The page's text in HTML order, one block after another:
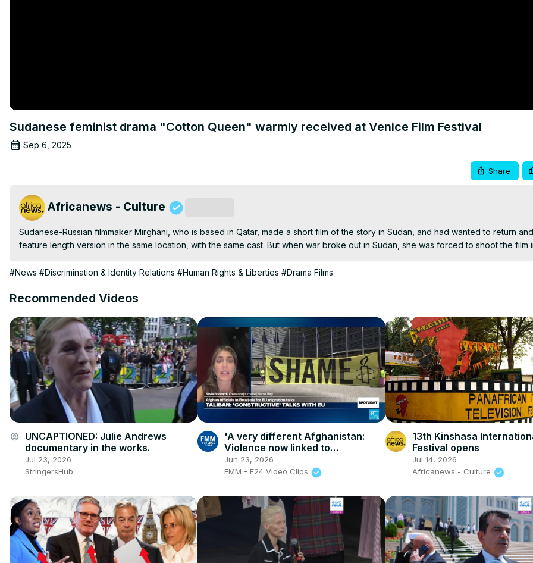
Sudanese feminist drama "Cotton Queen" warmly received at Venice Film Festival
Sep 6, 2025
Share
Africanews - Culture
Sudanese-Russian filmmaker Mirghani, who is based in Qatar, made a short film of the story in Sudan, and had wanted to return
feature length version in the same location, with the same cast. But when war broke out in Sudan, she was forced to shoot the film
#News #Discrimination & Identity Relations #Human Rights & Liberties #Drama Films
Recommended Videos
account_circle UNCAPTIONED: Julie Andrews
documentary in the works.
Jul 23, 2026
StringersHub
'A very different Afghanistan:
Violence now linked to
socioeconomic pressures'
Jun 23, 2026
FMM - F24 Video Clips
13th Kinshasa
Festival opens
Jul 14, 2026
Africanews - Culture